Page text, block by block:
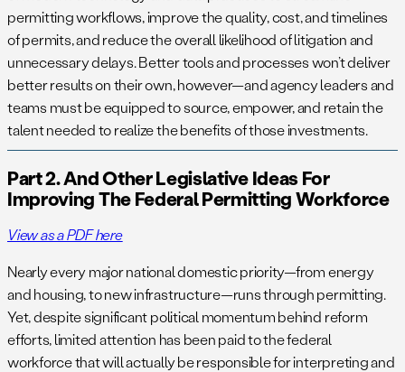
permitting workflows, improve the quality, cost, and timelines
of permits, and reduce the overall likelihood of litigation and
unnecessary delays. Better tools and processes won’t deliver
better results on their own, however—and agency leaders and
teams must be equipped to source, empower, and retain the
talent needed to realize the benefits of those investments.
Part 2. And Other Legislative Ideas For
Improving The Federal Permitting Workforce
View as a PDF here
Nearly every major national domestic priority—from energy
and housing, to new infrastructure—runs through permitting.
Yet, despite significant political momentum behind reform
efforts, limited attention has been paid to the federal
workforce that will actually be responsible for interpreting and